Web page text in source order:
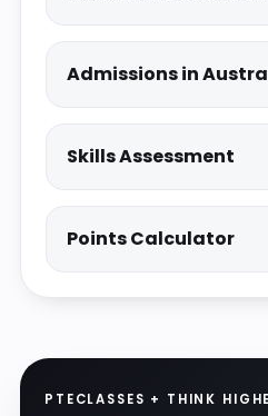
Admissions in
Skills Assessment
Points Calculator
PTECLASSES + THINK